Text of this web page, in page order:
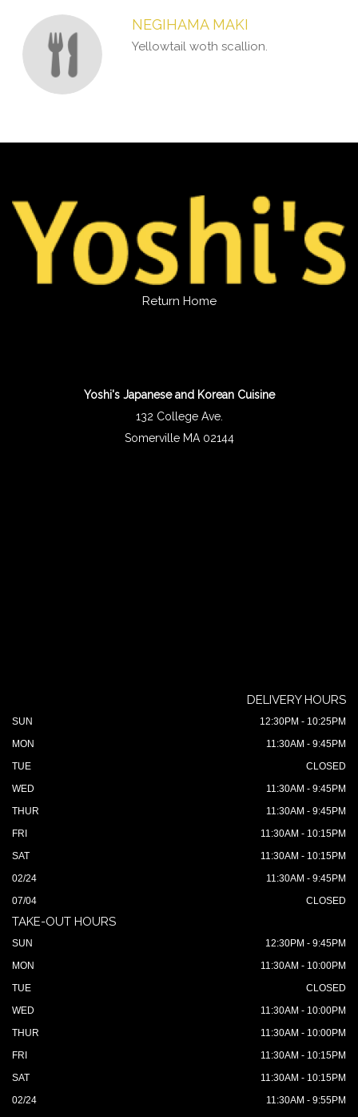
NEGIHAMA MAKI
Yellowtail woth scallion.
Return Home
Yoshi's Japanese and Korean Cuisine
132 College Ave.
Somerville MA 02144
DELIVERY HOURS
SUN
12:30PM - 10:25PM
MON
11:30AM - 9:45PM
TUE
CLOSED
WED
11:30AM - 9:45PM
THUR
11:30AM - 9:45PM
FRI
11:30AM - 10:15PM
SAT
11:30AM - 10:15PM
02/24
11:30AM - 9:45PM
07/04
CLOSED
TAKE-OUT HOURS
SUN
12:30PM - 9:45PM
MON
11:30AM - 10:00PM
TUE
CLOSED
WED
11:30AM - 10:00PM
THUR
11:30AM - 10:00PM
FRI
11:30AM - 10:15PM
SAT
11:30AM - 10:15PM
02/24
11:30AM - 9:55PM